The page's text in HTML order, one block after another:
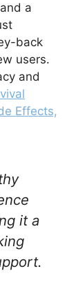
a
back
users.
and
Effects,
it a